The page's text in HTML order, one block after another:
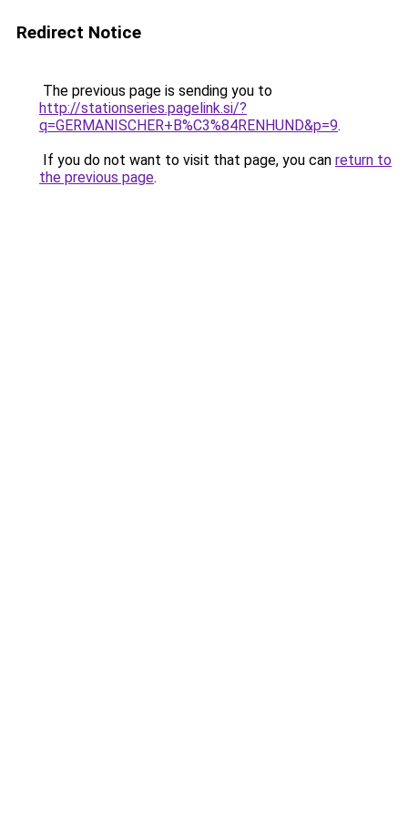
Redirect Notice
The previous page is sending you to
http://stationseries.pagelink.si/?
q=GERMANISCHER+B%C3%84RENHUND&p=9.
If you do not want to visit that page, you can return to
the previous page.